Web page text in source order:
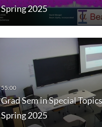
Spring 2025
Grad Sem in Special
Spring 2025